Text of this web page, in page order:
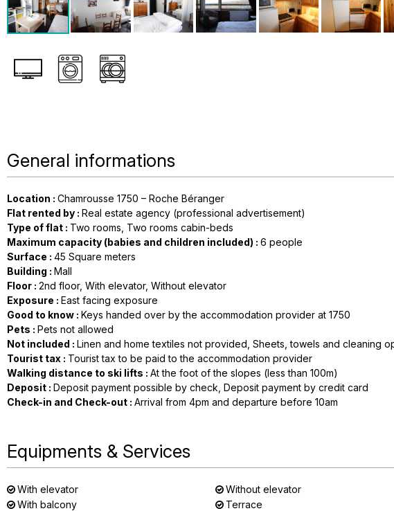
General informations
Location : Chamrousse 1750 – Roche Béranger
Flat rented by : Real estate agency (professional advertisement)
Type of flat : Two rooms Two rooms cabin-beds
Maximum capacity (babies and children included) : 6 people
Surface : 45 Square meters
Building : Mall
Floor : 2nd floor With elevator Without elevator
Exposure : East facing exposure
Good to know : Keys handed over by the accommodation provider at 1750
Pets : Pets not allowed
Not included : Linen and home textiles not provided Sheets, towels and cleaning
Tourist tax : Tourist tax to be paid to the accommodation provider
Walking distance to ski lifts : At the foot of the slopes (less than 100m)
Deposit : Deposit payment possible by check Deposit payment by credit card
Check-in and Check-out : Arrival from 4pm and departure before 10am
Equipments & Services
With elevator Without elevator
With balcony
Terrace